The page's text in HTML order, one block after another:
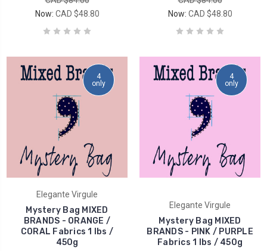
Now: CAD $48.80
Now: CAD $48.80
4
only
Elegante Virgule
Mystery Bag MIXED
BRANDS - ORANGE /
CORAL Fabrics 1 lbs /
450g
4
only
Elegante Virgule
Mystery Bag MIXED
BRANDS - PINK / PURPLE
Fabrics 1 lbs / 450g